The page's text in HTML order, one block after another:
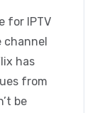
for IPTV
channel
has
from
be